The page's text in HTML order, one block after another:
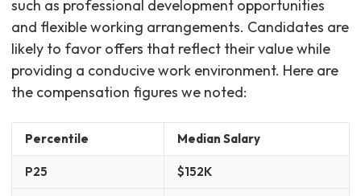
such as professional development opportunities
and flexible working arrangements. Candidates are
likely to favor offers that reflect their value while
providing a conducive work environment. Here are
the compensation figures we noted:
Percentile Median Salary
P25 $152K